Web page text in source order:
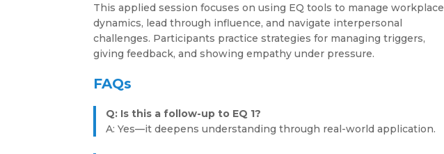
This applied session focuses on using EQ tools to manage workplace
dynamics, lead through influence, and navigate interpersonal
challenges. Participants practice strategies for managing triggers,
giving feedback, and showing empathy under pressure.
FAQs
Q: Is this a follow-up to EQ 1?
A: Yes—it deepens understanding through real-world application.